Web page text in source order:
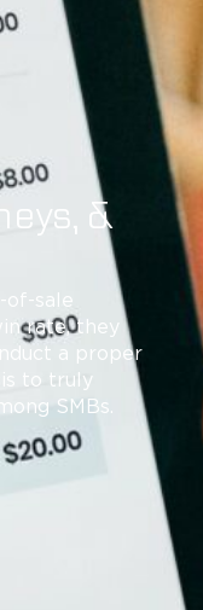
&
of-sale
rate, they
a proper
to truly
SMBs.